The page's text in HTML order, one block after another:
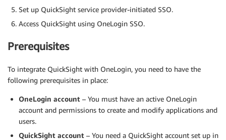
Set up QuickSight service provider-initiated SSO.
Access QuickSight using OneLogin SSO.
Prerequisites
To integrate QuickSight with OneLogin, you need to have the
following prerequisites in place:
OneLogin account – You must have an active OneLogin
account and permissions to create and modify applications and
users.
QuickSight account – You need a QuickSight account set up in